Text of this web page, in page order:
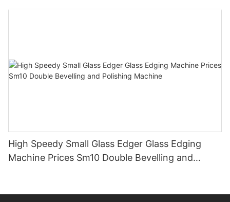
Working Polishing Processing Sandblasting
High Speedy Small Glass Edger Glass Edging
Machine Prices Sm10 Double Bevelling and